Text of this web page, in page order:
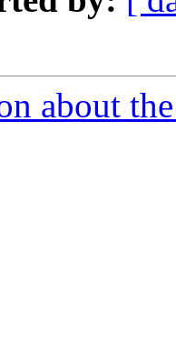
about